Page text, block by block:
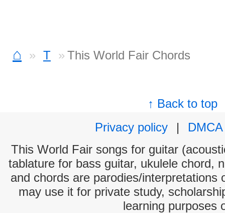
⌂ T This World Fair Chords
↑ Back to top
Privacy policy
|
DMCA
This World Fair songs for guitar
tablature for bass guitar, ukulele chord,
and chords are parodies/interpretations
may use it for private study,
learning purposes